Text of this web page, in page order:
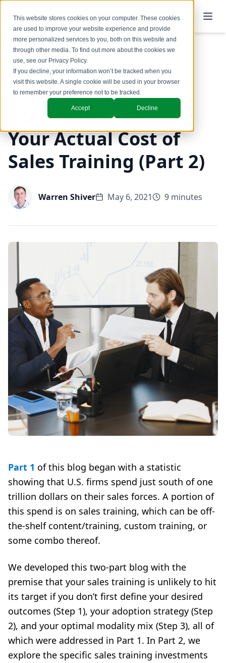
This website stores cookies on your computer. These cookies
are used to improve your website experience and provide
more personalized services to you, both on this website and
through other media. To find out more about the cookies we
use, see our Privacy Policy.
If you decline, your information won’t be tracked when you
visit this website. A single cookie will be used in your browser
to remember your preference not to be tracked.
Accept Decline
Back to Blog
5 Steps to Find
Your Actual Cost of
Sales Training (Part 2)
Warren Shiver May 6, 2021 9 minutes
Part 1 of this blog began with a statistic
showing that U.S. firms spend just south of one
trillion dollars on their sales forces. A portion of
this spend is on sales training, which can be off-
the-shelf content/training, custom training, or
some combo thereof.
We developed this two-part blog with the
premise that your sales training is unlikely to hit
its target if you don’t first define your desired
outcomes (Step 1), your adoption strategy (Step
2), and your optimal modality mix (Step 3), all of
which were addressed in Part 1. In Part 2, we
explore the specific sales training investments